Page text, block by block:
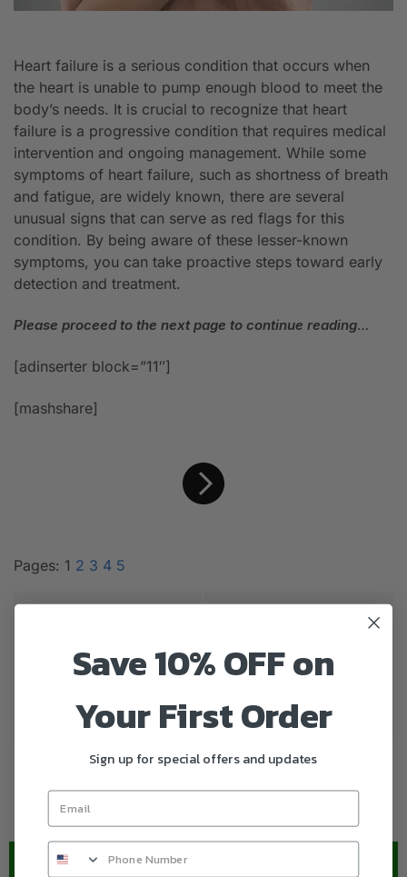
Heart failure is a serious condition that occurs when
the heart is unable to pump enough blood to meet the
body’s needs. It is crucial to recognize that heart
failure is a progressive condition that requires medical
intervention and ongoing management. While some
symptoms of heart failure, such as shortness of breath
and fatigue, are widely known, there are several
unusual signs that can serve as red flags for this
condition. By being aware of these lesser-known
symptoms, you can take proactive steps toward early
detection and treatment.
Please proceed to the next page to continue reading…
[adinserter block=”11″]
[mashshare]
Pages: 1 2 3 4 5
Prostate Cancer (You
May Not Know)
NEXT ARTICLE
Symptoms: Swelling in
the Feet and 10 Other
Should Never Ignore
Save 10% OFF on
Your First Order
Sign up for special offers and updates